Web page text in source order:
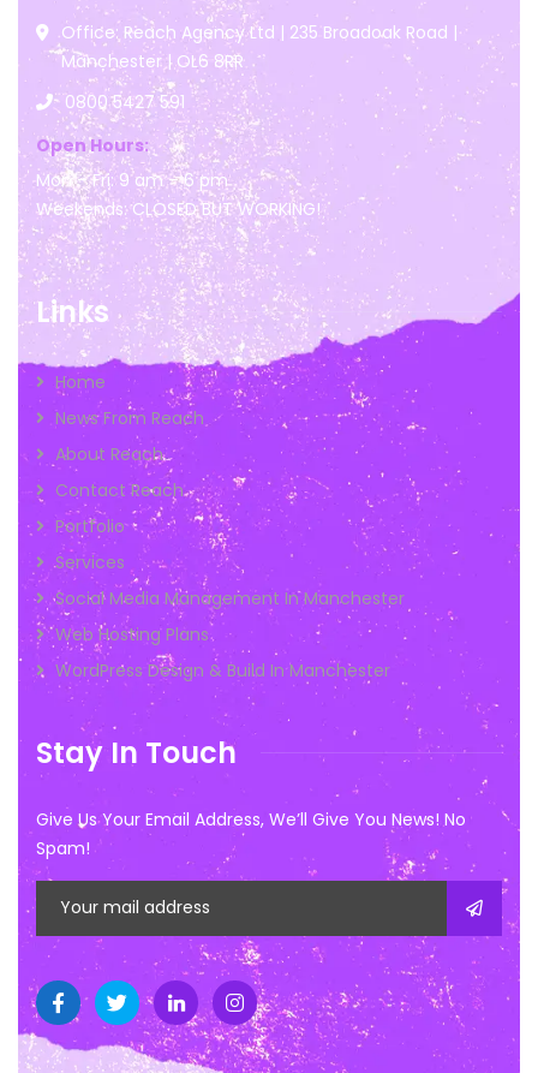
Office: Reach Agency Ltd | 235 Broadoak Road |
Manchester | OL6 8RR
0800 5427 591
Open Hours:
Mon – Fri: 9 am – 6 pm
Weekends: CLOSED BUT WORKING!
Links
Home
News From Reach
About Reach
Contact Reach
Portfolio
Services
Social Media Management In Manchester
Web Hosting Plans
WordPress Design & Build In Manchester
Stay In Touch
Give Us Your Email Address, We’ll Give You News! No
Spam!